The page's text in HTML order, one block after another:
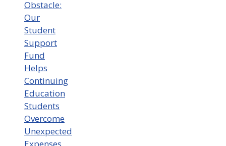
Obstacle:
Our
Student
Support
Fund
Helps
Continuing
Education
Students
Overcome
Unexpected